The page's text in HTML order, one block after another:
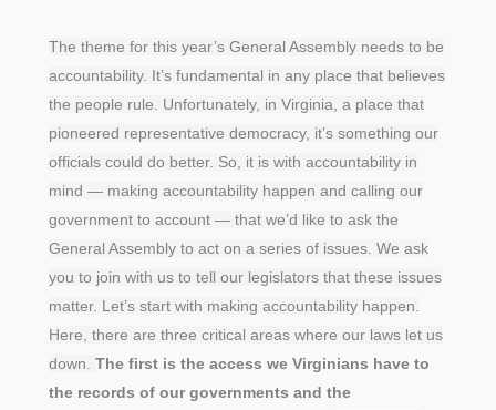
The theme for this year’s General Assembly needs to be
accountability. It’s fundamental in any place that believes
the people rule. Unfortunately, in Virginia, a place that
pioneered representative democracy, it’s something our
officials could do better. So, it is with accountability in
mind — making accountability happen and calling our
government to account — that we’d like to ask the
General Assembly to act on a series of issues. We ask
you to join with us to tell our legislators that these issues
matter. Let’s start with making accountability happen.
Here, there are three critical areas where our laws let us
down. The first is the access we Virginians have to
the records of our governments and the